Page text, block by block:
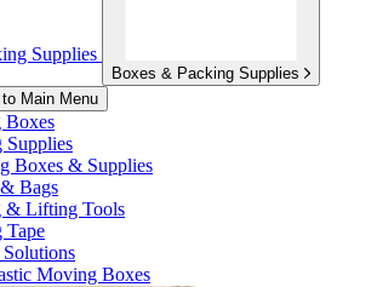
Supplies
Boxes & Packing Supplies
Main Menu
Supplies
Boxes & Supplies
Bags
& Lifting Tools
Tape
Solutions
Moving Boxes